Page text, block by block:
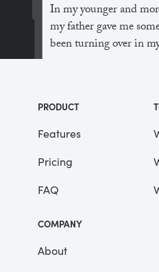
In my younger and
my father gave me
been turning over in
the people in this world
advantages that you’ve
He didn’t say any more,
been unusually
reserved way, and I
meant a great deal
consequence, I’m
judgements, a habit
PRODUCT
Features
Pricing
FAQ
COMPANY
About